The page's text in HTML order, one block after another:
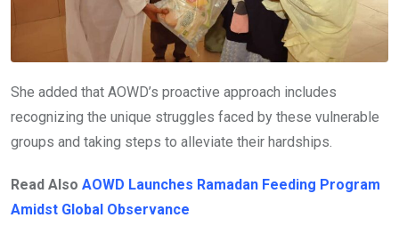
She added that AOWD’s proactive approach includes
recognizing the unique struggles faced by these vulnerable
groups and taking steps to alleviate their hardships.
Read Also AOWD Launches Ramadan Feeding Program
Amidst Global Observance